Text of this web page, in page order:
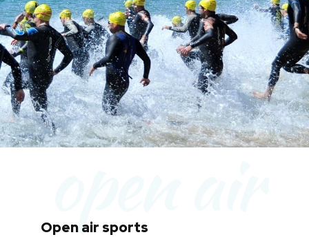
open air
Open air sports